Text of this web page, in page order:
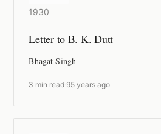
1930
Letter to B. K. Dutt
Bhagat Singh
3 min read 95 years ago